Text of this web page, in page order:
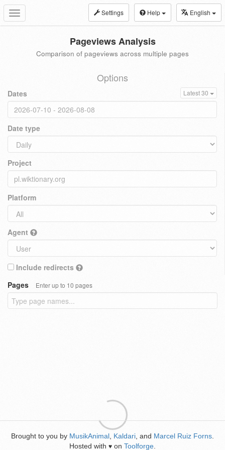
Toggle
navigation
Settings Help English
Pageviews Analysis
Comparison of pageviews across multiple pages
Options
Dates Latest 30
Date type
Project
Platform
Agent
Include redirects
Pages
Enter up to 10 pages
Brought to you by MusikAnimal Kaldari , and Marcel Ruiz Forns
Hosted with ♥ on Toolforge